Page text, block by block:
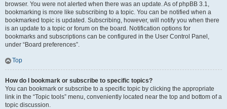
browser. You were not alerted when there was an update. As of phpBB 3.1,
bookmarking is more like subscribing to a topic. You can be notified when a
bookmarked topic is updated. Subscribing, however, will notify you when there
is an update to a topic or forum on the board. Notification options for
bookmarks and subscriptions can be configured in the User Control Panel,
under “Board preferences”.
Top
How do I bookmark or subscribe to specific topics?
You can bookmark or subscribe to a specific topic by clicking the appropriate
link in the “Topic tools” menu, conveniently located near the top and bottom of a
topic discussion.